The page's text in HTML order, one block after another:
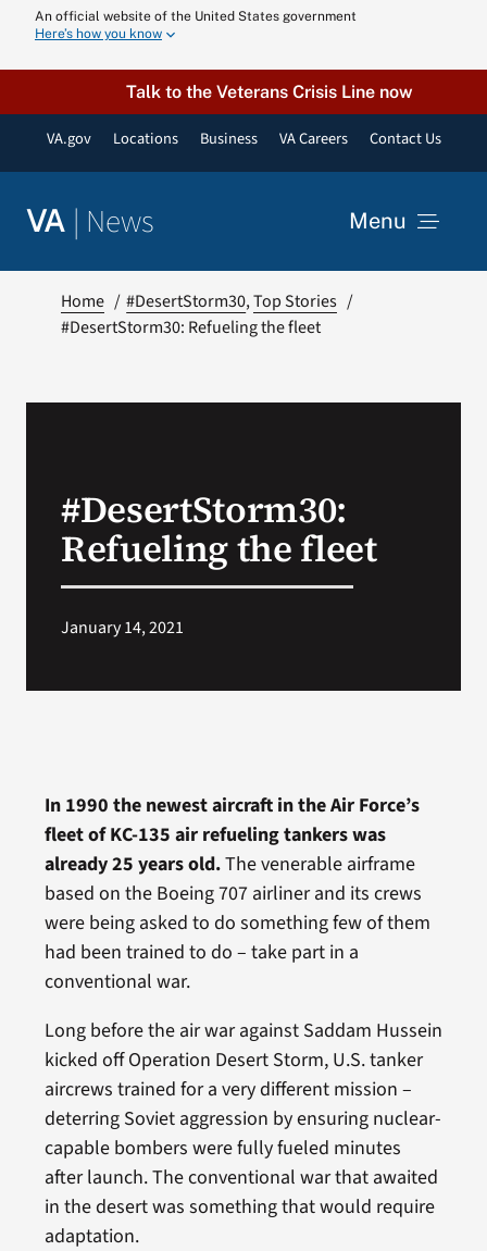
content
An official website of the United States government
Here’s how you know
Talk to the Veterans Crisis Line now
VA.gov Locations Business VA Careers Contact Us
VA | News Menu
Home #DesertStorm30 Top Stories
#DesertStorm30: Refueling the fleet
#DesertStorm30:
Refueling the fleet
January 14, 2021
In 1990 the newest aircraft in the Air Force’s
fleet of KC-135 air refueling tankers was
already 25 years old.The venerable airframe
based on the Boeing 707 airliner and its crews
were being asked to do something few of them
had been trained to do – take part in a
conventional war.
Long before the air war against Saddam Hussein
kicked off Operation Desert Storm, U.S. tanker
aircrews trained for a very different mission –
deterring Soviet aggression by ensuring nuclear-
capable bombers were fully fueled minutes
after launch. The conventional war that awaited
in the desert was something that would require
adaptation.